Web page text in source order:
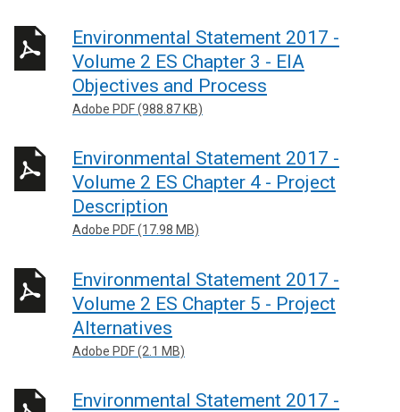
Environmental Statement 2017 -
Volume 2 ES Chapter 3 - EIA
Objectives and Process
Adobe PDF (988.87 KB)
Environmental Statement 2017 -
Volume 2 ES Chapter 4 - Project
Description
Adobe PDF (17.98 MB)
Environmental Statement 2017 -
Volume 2 ES Chapter 5 - Project
Alternatives
Adobe PDF (2.1 MB)
Environmental Statement 2017 -